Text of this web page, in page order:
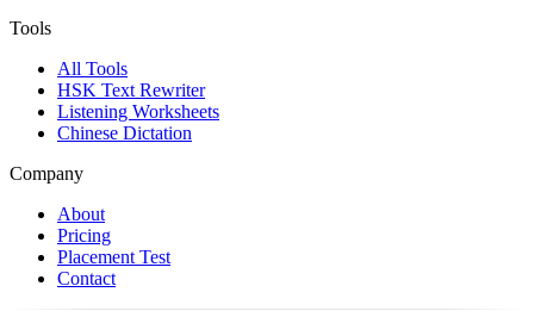
Tools
All Tools
HSK Text Rewriter
Listening Worksheets
Chinese Dictation
Company
About
Pricing
Placement Test
Contact